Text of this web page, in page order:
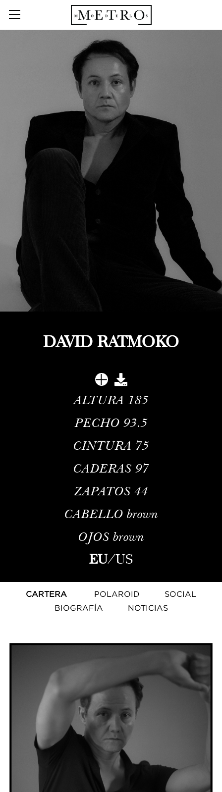
DAVID RATMOKO
ALTURA 185
PECHO 93.5
CINTURA 75
CADERAS 97
ZAPATOS 44
CABELLO brown
OJOS brown
EU/US
CARTERA POLAROID
SOCIAL
BIOGRAFÍA
NOTICIAS